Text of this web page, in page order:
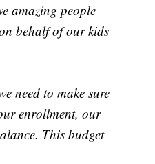
amazing people
behalf of our kids
need to make sure
enrollment, our
This budget